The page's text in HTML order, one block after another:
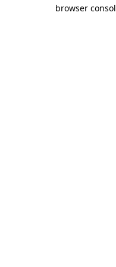
browser